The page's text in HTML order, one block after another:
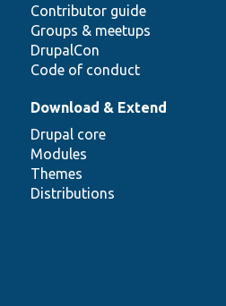
Contributor guide
Groups & meetups
DrupalCon
Code of conduct
Download & Extend
Drupal core
Modules
Themes
Distributions